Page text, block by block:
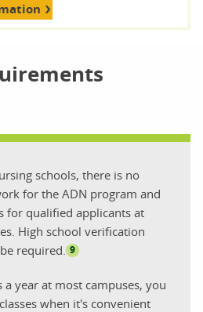
schools, there is no
for the ADN program and
for qualified applicants at
High school verification
required. 9
year at most campuses, you
when it's convenient